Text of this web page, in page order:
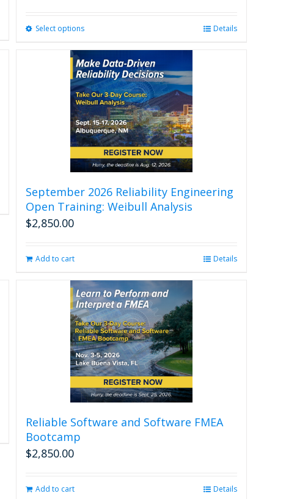
Select optionsThis
multiple
variants.
The
options
may
be
chosen
on
the
page
Details
September 2026 Reliability Engineering
Open Training: Weibull Analysis
$2,850.00
Add to cart Details
Reliable Software and Software FMEA
Bootcamp
$2,850.00
Add to cart Details